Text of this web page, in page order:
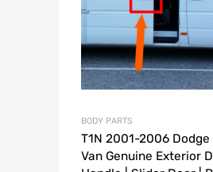
BODY PARTS
T1N 2001-2006
Van Genuine Exterior